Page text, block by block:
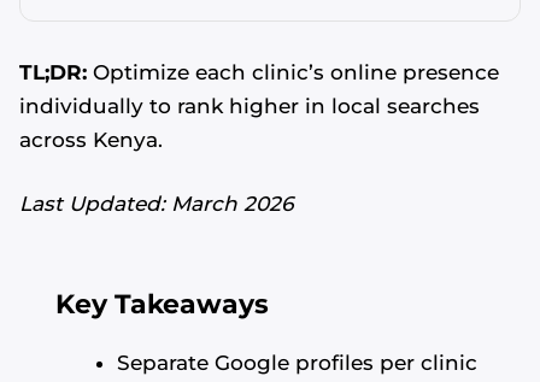
TL;DR: Optimize each clinic’s online presence
individually to rank higher in local searches
across Kenya.
Last Updated: March 2026
Key Takeaways
Separate Google profiles per clinic